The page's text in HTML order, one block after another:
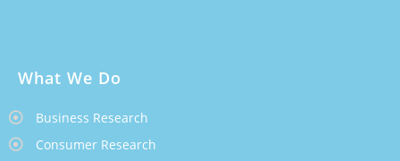
What We Do
Business Research
Consumer Research